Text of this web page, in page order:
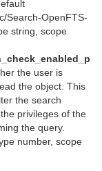
Search-OpenFTS-
string, scope
the user is
the object. This
the search
privileges of the
the query.
number, scope